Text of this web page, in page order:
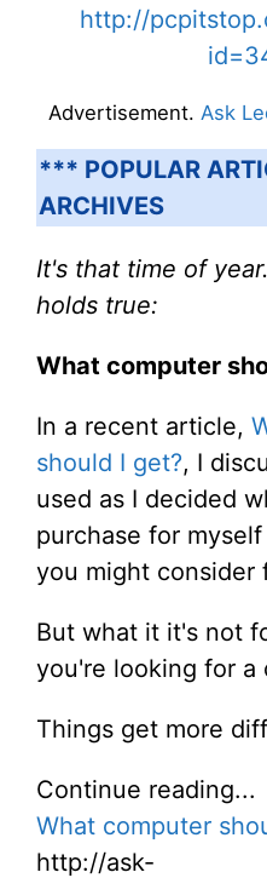
http://
Advertisement. Ask
*** POPULAR
ARCHIVES
It's that time of
holds true:
What computer
In a recent article,
should I get?, I
used as I decided
purchase for
you might consider
But what it it's not
you're looking for a
Things get more
Continue reading...
What computer
http://ask-